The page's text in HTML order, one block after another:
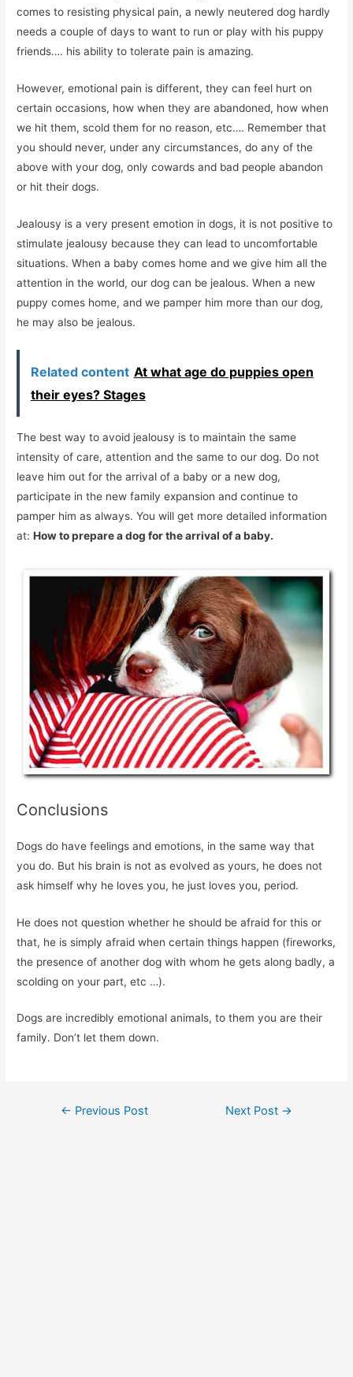
comes to resisting physical pain, a newly neutered dog hardly
needs a couple of days to want to run or play with his puppy
friends…. his ability to tolerate pain is amazing.
However, emotional pain is different, they can feel hurt on
certain occasions, how when they are abandoned, how when
we hit them, scold them for no reason, etc…. Remember that
you should never, under any circumstances, do any of the
above with your dog, only cowards and bad people abandon
or hit their dogs.
Jealousy is a very present emotion in dogs, it is not positive to
stimulate jealousy because they can lead to uncomfortable
situations. When a baby comes home and we give him all the
attention in the world, our dog can be jealous. When a new
puppy comes home, and we pamper him more than our dog,
he may also be jealous.
Related content At what age do puppies open
their eyes? Stages
The best way to avoid jealousy is to maintain the same
intensity of care, attention and the same to our dog. Do not
leave him out for the arrival of a baby or a new dog,
participate in the new family expansion and continue to
pamper him as always. You will get more detailed information
at:How to prepare a dog for the arrival of a baby.
Conclusions
Dogs do have feelings and emotions, in the same way that
you do. But his brain is not as evolved as yours, he does not
ask himself why he loves you, he just loves you, period.
He does not question whether he should be afraid for this or
that, he is simply afraid when certain things happen (fireworks,
the presence of another dog with whom he gets along badly, a
scolding on your part, etc …).
Dogs are incredibly emotional animals, to them you are their
family. Don’t let them down.
Post
← Previous Post Next Post →